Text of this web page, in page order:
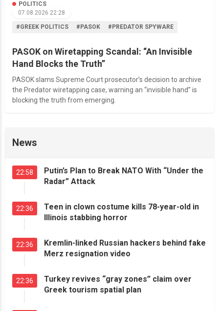
POLITICS
07.08.2026 22:28
#GREEK POLITICS #PASOK #PREDATOR SPYWARE
PASOK on Wiretapping Scandal: “An Invisible
Hand Blocks the Truth”
PASOK slams Supreme Court prosecutor’s decision to archive
the Predator wiretapping case, warning an “invisible hand” is
blocking the truth from emerging.
News
22:58
Putin’s Plan to Break NATO With “Under the
Radar” Attack
22:36
Teen in clown costume kills 78-year-old in
Illinois stabbing horror
22:36
Kremlin-linked Russian hackers behind fake
Merz resignation video
22:36
Turkey revives “gray zones” claim over
Greek tourism spatial plan